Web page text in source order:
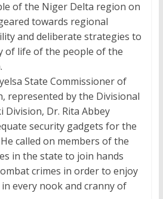
of the Niger Delta region on
towards regional
and deliberate strategies to
of life of the people of the
State Commissioner of
represented by the Divisional
Division, Dr. Rita Abbey
security gadgets for the
called on members of the
in the state to join hands
crimes in order to enjoy
every nook and cranny of